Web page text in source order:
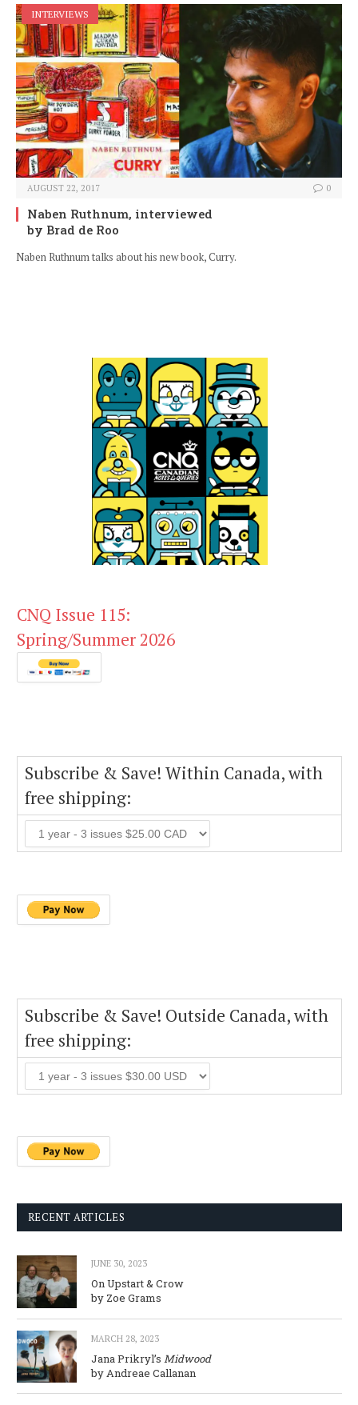
INTERVIEWS
AUGUST 22, 2017 0
Naben Ruthnum, interviewed
by Brad de Roo
Naben Ruthnum talks about his new book, Curry.
CNQ Issue 115:
Spring/Summer 2026
Subscribe & Save! Within Canada, with
free shipping:
Subscribe & Save! Outside Canada, with
free shipping:
RECENT ARTICLES
JUNE 30, 2023
On Upstart & Crow
by Zoe Grams
MARCH 28, 2023
Jana Prikryl’s Midwood
by Andreae Callanan